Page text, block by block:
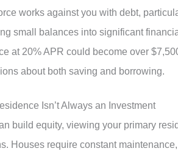
works against you with debt,
small balances into significant
at 20% APR could become over
about both saving and borrowing.
Isn’t Always an Investment
build equity, viewing your primary
Houses require constant